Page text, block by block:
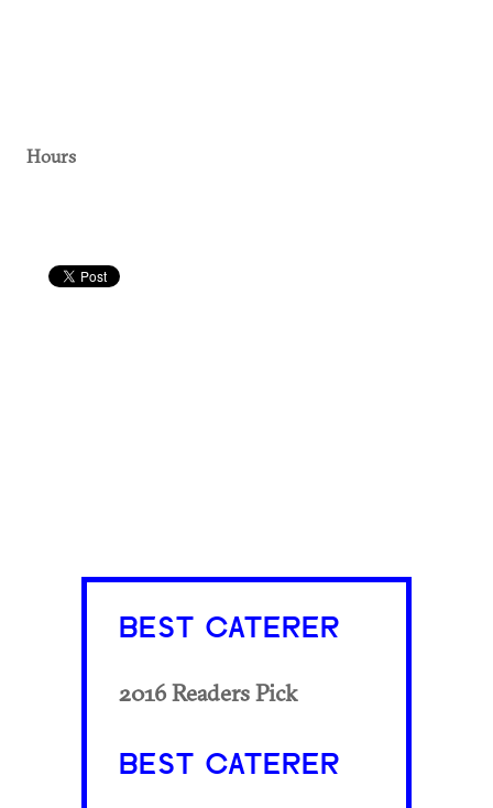
Hours
BEST CATERER
2016 Readers Pick
BEST CATERER